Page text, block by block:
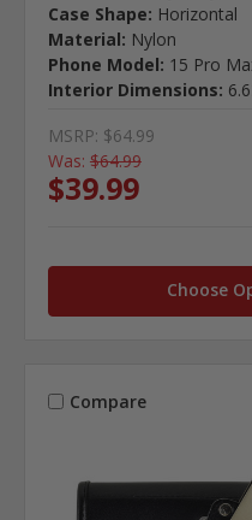
Case Shape: Horizontal
Material: Nylon
Phone Model: 15 Pro
Interior Dimensions:
MSRP: $64.99
Was: $64.99
$39.99
Choose
Compare